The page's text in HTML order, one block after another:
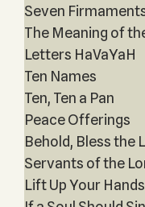
Seven
The Meaning of
Letters HaVaYaH
Ten Names
Ten, Ten a Pan
Peace Offerings
Behold, Bless the
Servants of the
Lift Up Your